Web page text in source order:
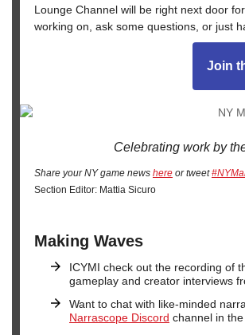
Lounge Channel will be right next door
working on, ask some questions, or just
Join
Celebrating work by
Share your NY game news here or tweet
Section Editor: Mattia Sicuro
Making Waves
ICYMI check out the recording of
gameplay and creator interviews
Want to chat with like-minded
Narrascope Discord channel in